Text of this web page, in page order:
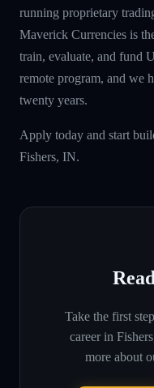
running proprietary
Maverick Currencies is
train, evaluate, and fund
remote program, and we
twenty years.
Apply today and start
Fishers, IN.
Take the first
career in
more about